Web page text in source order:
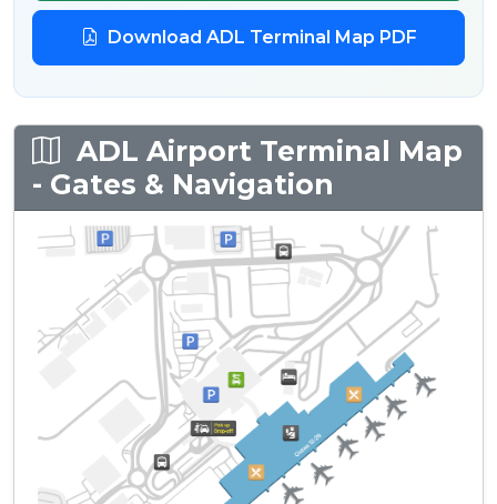
Download ADL Terminal Map PDF
ADL Airport Terminal Map
- Gates & Navigation